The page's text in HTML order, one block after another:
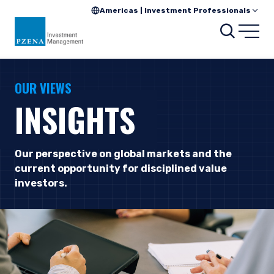
Americas | Investment Professionals
OUR VIEWS
INSIGHTS
Our perspective on global markets and the
current opportunity for disciplined value
investors.